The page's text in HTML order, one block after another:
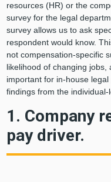
resources (HR) or the
survey for the legal
survey allows us to ask
respondent would know.
not compensation-specific
likelihood of changing
important for in-house
findings from the individual-
1. Company
pay driver.